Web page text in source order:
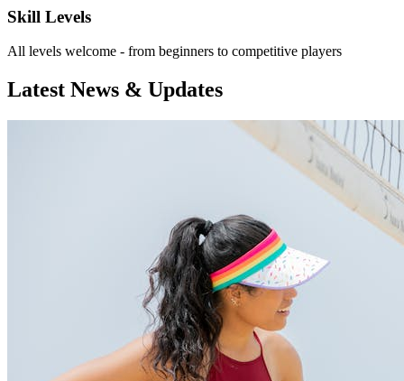
Skill Levels
All levels welcome - from beginners to competitive players
Latest News & Updates